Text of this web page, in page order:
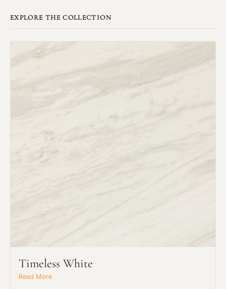
EXPLORE THE COLLECTION
Timeless White
Read More